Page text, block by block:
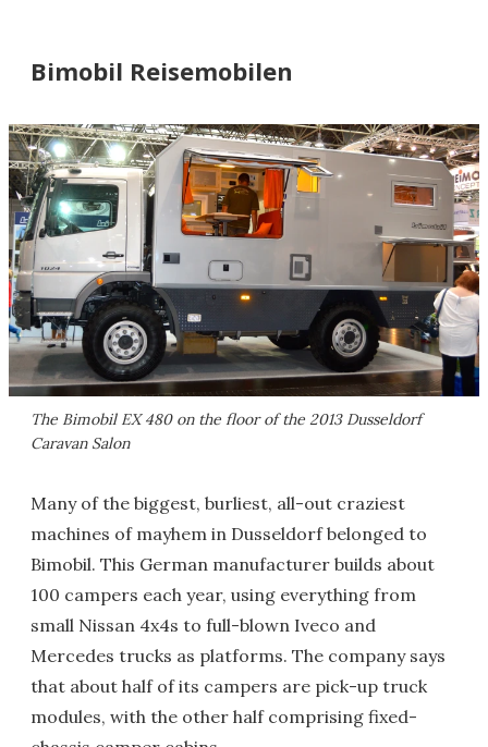
Bimobil Reisemobilen
The Bimobil EX 480 on the floor of the 2013 Dusseldorf
Caravan Salon
Many of the biggest, burliest, all-out craziest
machines of mayhem in Dusseldorf belonged to
Bimobil. This German manufacturer builds about
100 campers each year, using everything from
small Nissan 4x4s to full-blown Iveco and
Mercedes trucks as platforms. The company says
that about half of its campers are pick-up truck
modules, with the other half comprising fixed-